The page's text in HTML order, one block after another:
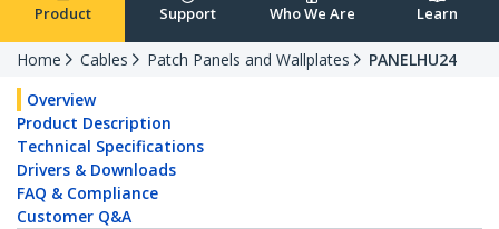
Product Support Who We Are Learn
Home Cables Patch Panels and Wallplates
PANELHU24
Overview
Product Description
Technical Specifications
Drivers & Downloads
FAQ & Compliance
Customer Q&A